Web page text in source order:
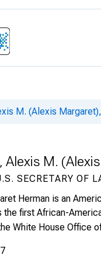
M. (Alexis
Alexis M.
SECRETARY OF
Herman is an
the first African-
White House Office